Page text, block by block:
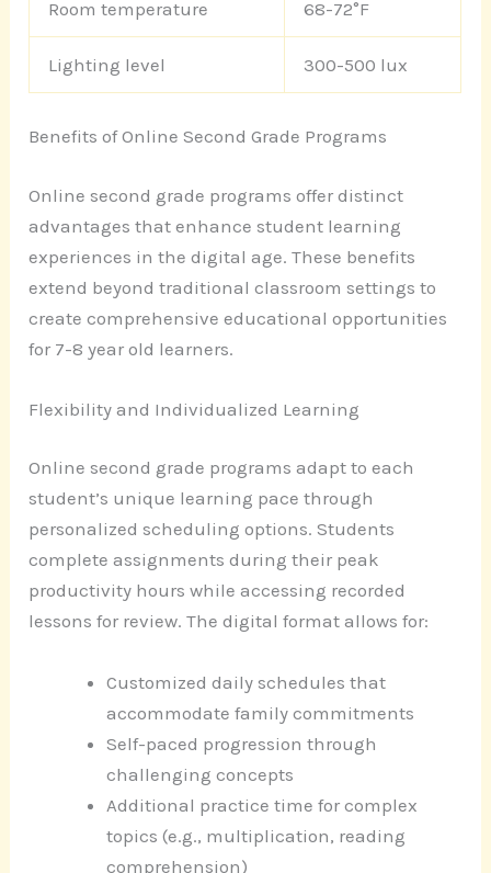
Room temperature 68-72°F
Lighting level 300-500 lux
Benefits of Online Second Grade Programs
Online second grade programs offer distinct
advantages that enhance student learning
experiences in the digital age. These benefits
extend beyond traditional classroom settings to
create comprehensive educational opportunities
for 7-8 year old learners.
Flexibility and Individualized Learning
Online second grade programs adapt to each
student’s unique learning pace through
personalized scheduling options. Students
complete assignments during their peak
productivity hours while accessing recorded
lessons for review. The digital format allows for:
Customized daily schedules that
accommodate family commitments
Self-paced progression through
challenging concepts
Additional practice time for complex
topics (e.g., multiplication, reading
comprehension)